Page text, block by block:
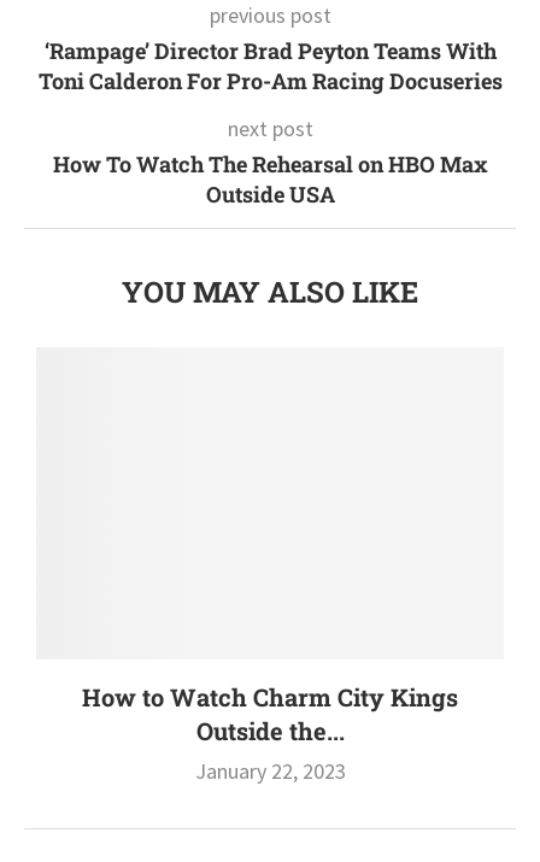
previous post
‘Rampage’ Director Brad Peyton Teams With
Toni Calderon For Pro-Am Racing Docuseries
next post
How To Watch The Rehearsal on HBO Max
Outside USA
YOU MAY ALSO LIKE
How to Watch Charm City Kings
Outside the...
January 22, 2023